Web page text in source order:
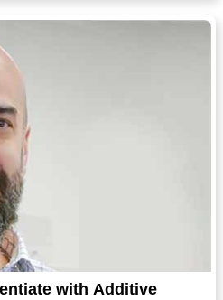
with Additive